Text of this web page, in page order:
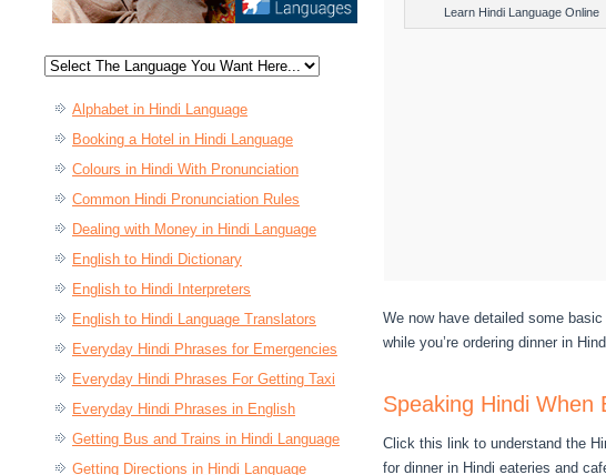
Alphabet in Hindi Language
Booking a Hotel in Hindi Language
Colours in Hindi With Pronunciation
Common Hindi Pronunciation Rules
Dealing with Money in Hindi Language
English to Hindi Dictionary
English to Hindi Interpreters
English to Hindi Language Translators
Everyday Hindi Phrases for Emergencies
Everyday Hindi Phrases For Getting Taxi
Everyday Hindi Phrases in English
Getting Bus and Trains in Hindi Language
Getting Directions in Hindi Language
Learn Hindi Language Online
We now have detailed some
while you’re ordering dinner in
Speaking Hindi When
Click this link to understand the
for dinner in Hindi eateries and